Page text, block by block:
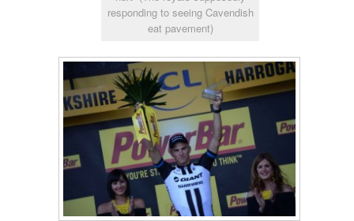
responding to seeing Cavendish
eat pavement)